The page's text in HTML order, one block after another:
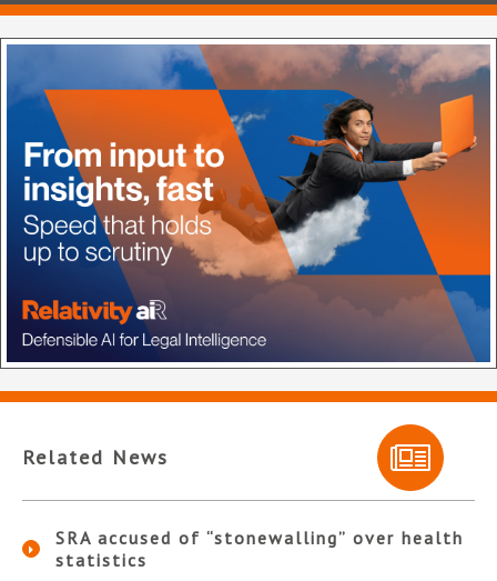
Related News
SRA accused of “stonewalling” over health
statistics